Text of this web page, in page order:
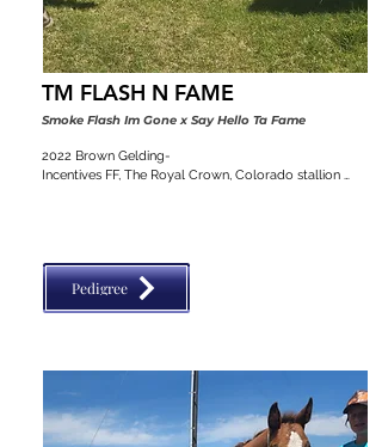
TM FLASH N FAME
Smoke Flash Im Gone x Say Hello Ta Fame
2022 Brown Gelding-
Incentives FF, The Royal Crown, Colorado stallion
Pedigree